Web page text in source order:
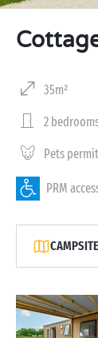
35m²
2
Pets
PRM